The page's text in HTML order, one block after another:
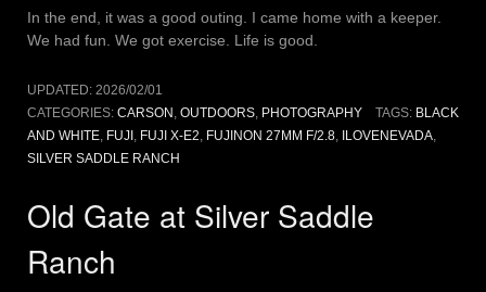
In the end, it was a good outing. I came home with a keeper.
We had fun. We got exercise. Life is good.
UPDATED: 2026/02/01
CATEGORIES: CARSON , OUTDOORS, PHOTOGRAPHY TAGS: BLACK
AND WHITE, FUJI , FUJI X-E2, FUJINON 27MM F/2.8, ILOVENEVADA,
SILVER SADDLE RANCH
Old Gate at Silver Saddle
Ranch